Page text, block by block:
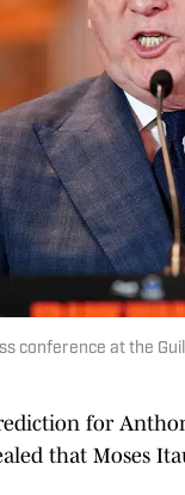
conference at the
for
that Moses